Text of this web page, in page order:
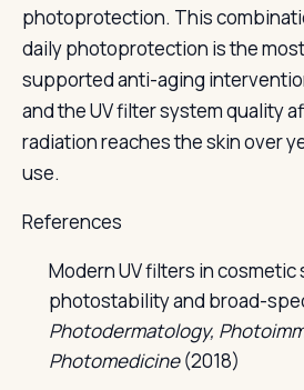
photoprotection. This
daily photoprotection is the
supported anti-aging
and the UV filter system quality
radiation reaches the skin over
use.
References
Modern UV filters in cosmetic
photostability and broad-
Photodermatology,
Photomedicine(2018)